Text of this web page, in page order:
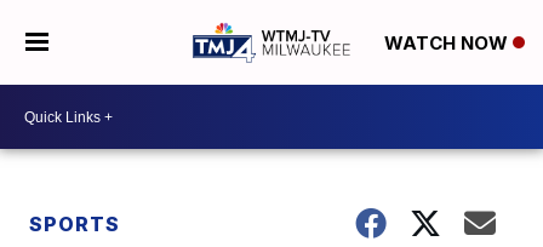
WATCH NOW
SPORTS